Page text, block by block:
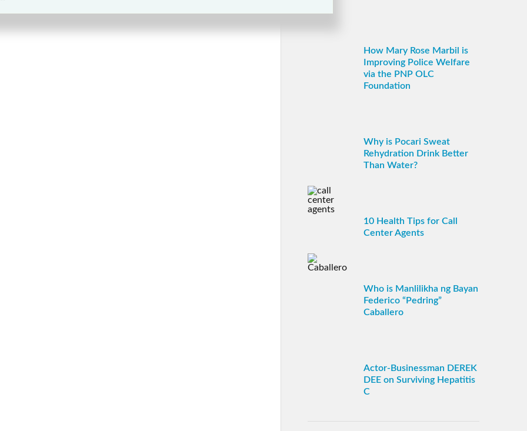
How Mary Rose Marbil is
Improving Police Welfare
via the PNP OLC
Foundation
Why is Pocari Sweat
Rehydration Drink Better
Than Water?
10 Health Tips for Call
Center Agents
Who is Manlilikha ng Bayan
Federico “Pedring”
Caballero
Actor-Businessman DEREK
DEE on Surviving Hepatitis
C